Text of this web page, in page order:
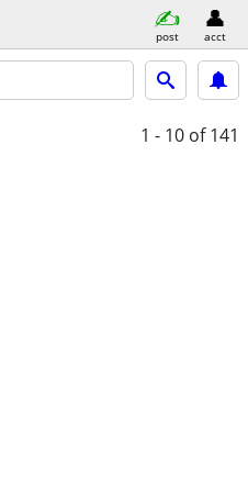
post acct
1 - 10 of 141